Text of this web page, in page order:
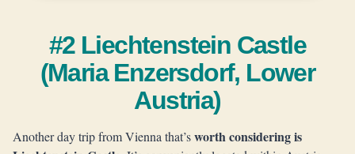
#2 Liechtenstein Castle
(Maria Enzersdorf, Lower
Austria)
Another day trip from Vienna that’sworth considering is